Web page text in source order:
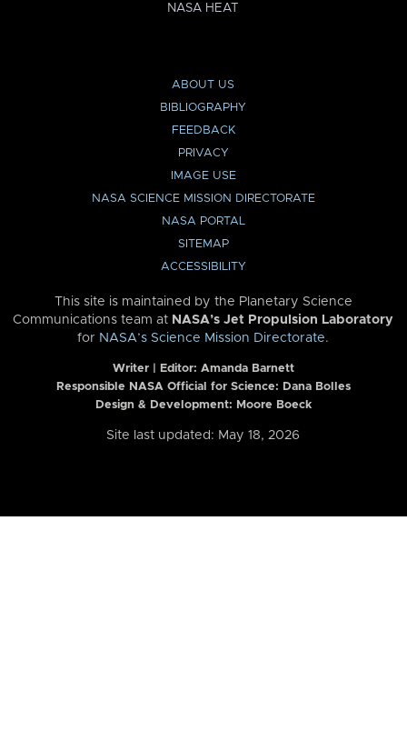
NASA HEAT
ABOUT US
BIBLIOGRAPHY
FEEDBACK
PRIVACY
IMAGE USE
NASA SCIENCE MISSION DIRECTORATE
NASA PORTAL
SITEMAP
ACCESSIBILITY
This site is maintained by the Planetary Science
Communications team at NASA’s Jet Propulsion Laboratory
for NASA’s Science Mission Directorate.
Writer | Editor: Amanda Barnett
Responsible NASA Official for Science: Dana Bolles
Design & Development: Moore Boeck
Site last updated: May 18, 2026